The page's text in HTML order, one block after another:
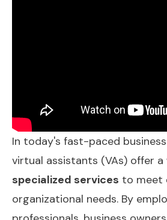
In today's fast-paced
virtual assistants (VAs) offer
specialized services to meet
organizational needs. By